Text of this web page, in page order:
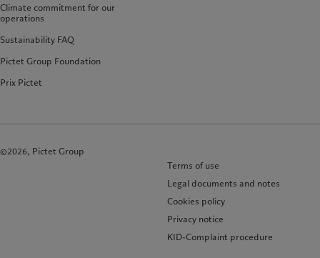
Climate commitment for our
operations
Sustainability FAQ
Pictet Group Foundation
Prix Pictet
©2026, Pictet Group
Terms of use
Legal documents and notes
Cookies policy
Privacy notice
KID-Complaint procedure